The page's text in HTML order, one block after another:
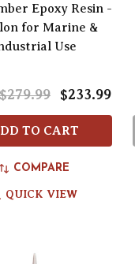
Epoxy Resin -
for Marine &
Use
$279.99 $233.99
TO CART
COMPARE
QUICK VIEW